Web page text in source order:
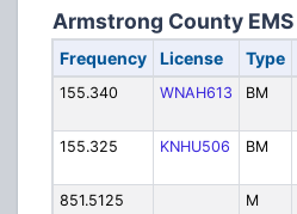
Armstrong County EMS
Frequency License Type
155.340 WNAH613 BM
155.325
KNHU506 BM
851.5125
M